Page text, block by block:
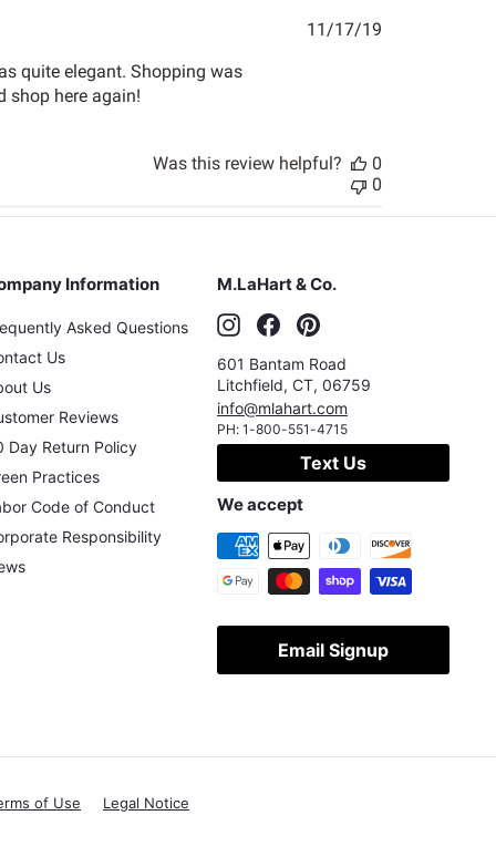
quite elegant. Shopping was
shop here again!
Published
11/17/19
Was this review helpful?
0
0
Information
Asked Questions
Us
Us
Reviews
Day Return Policy
Practices
Code of Conduct
Responsibility
M.LaHart & Co.
InstagramFacebook
601 Bantam Road
Litchfield, CT, 06759
info@mlahart.com
PH: 1-800-551-4715
Text Us
We accept
Email Signup
of Use Legal Notice